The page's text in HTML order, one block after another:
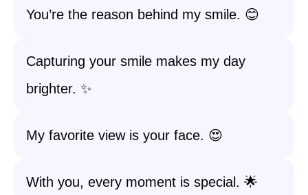
You’re the reason behind my smile. 😊
Capturing your smile makes my day
brighter. ✨
My favorite view is your face. 😍
With you, every moment is special. 🌟